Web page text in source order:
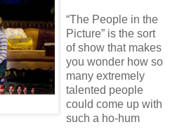
“The People in the
Picture” is the sort
of show that makes
you wonder how so
many extremely
talented people
could come up with
such a ho-hum